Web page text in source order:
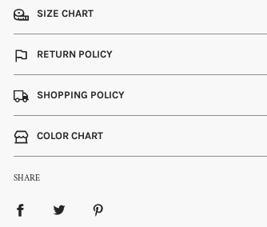
SIZE CHART
RETURN POLICY
SHOPPING POLICY
COLOR CHART
SHARE